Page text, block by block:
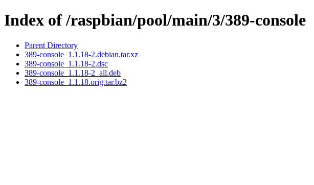
Index of /raspbian/pool/main/3/389-console
Parent Directory
389-console_1.1.18-2.debian.tar.xz
389-console_1.1.18-2.dsc
389-console_1.1.18-2_all.deb
389-console_1.1.18.orig.tar.bz2